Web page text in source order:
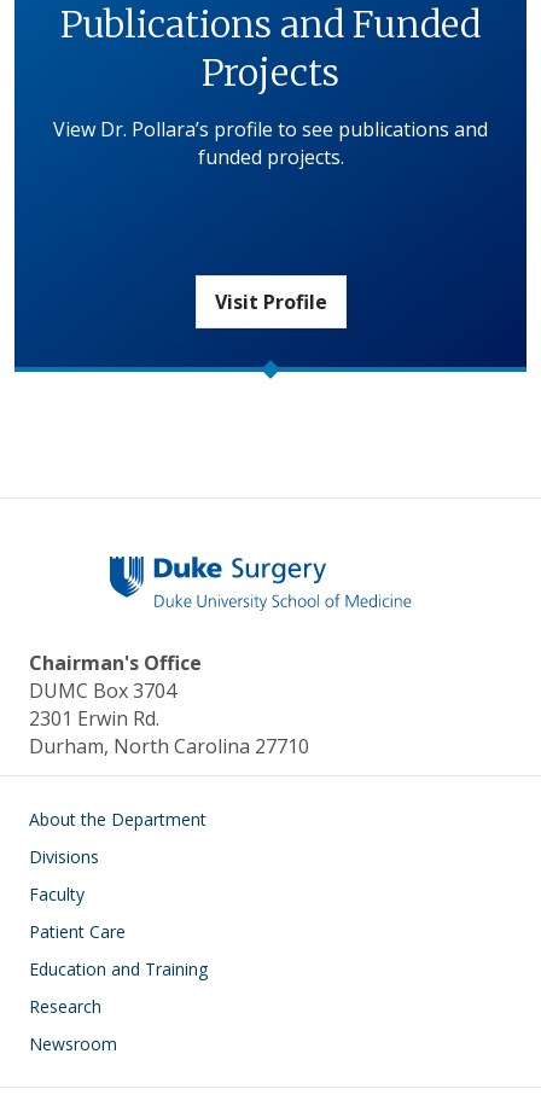
Publications and Funded
Projects
View Dr. Pollara’s profile to see publications and
funded projects.
Visit Profile
Chairman's Office
DUMC Box 3704
2301 Erwin Rd.
Durham, North Carolina 27710
Main navigation
About the Department
Divisions
Faculty
Patient Care
Education and Training
Research
Newsroom